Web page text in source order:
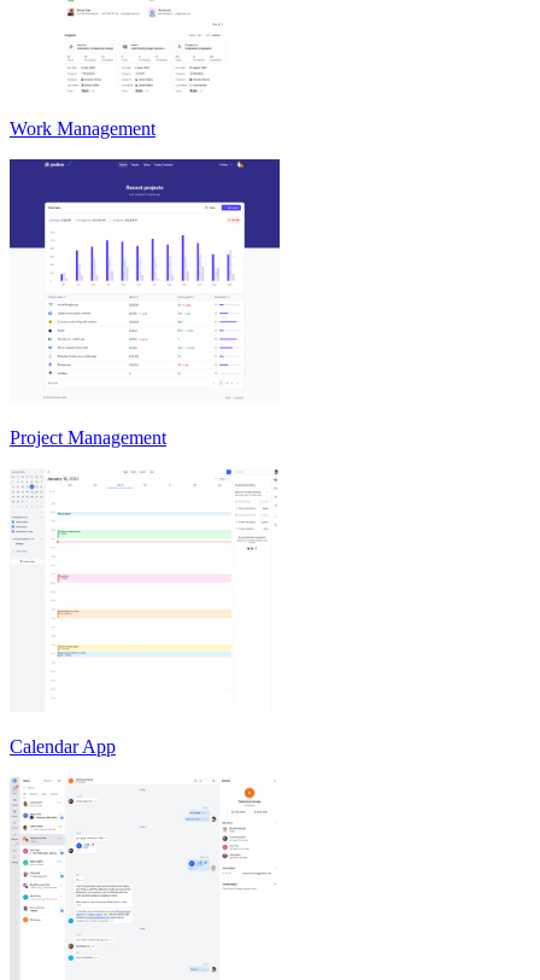
Work Management
Project Management
Calendar App